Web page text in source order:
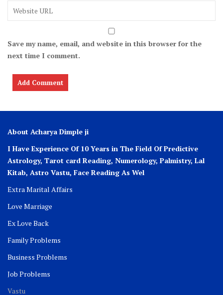
Save my name, email, and website in this browser for the
next time I comment.
About Acharya Dimple ji
I Have Experience Of 10 Years in The Field Of Predictive
Astrology, Tarot card Reading, Numerology, Palmistry, Lal
Kitab, Astro Vastu, Face Reading As Wel
Extra Marital Affairs
Love Marriage
Ex Love Back
Family Problems
Business Problems
Job Problems
Vastu